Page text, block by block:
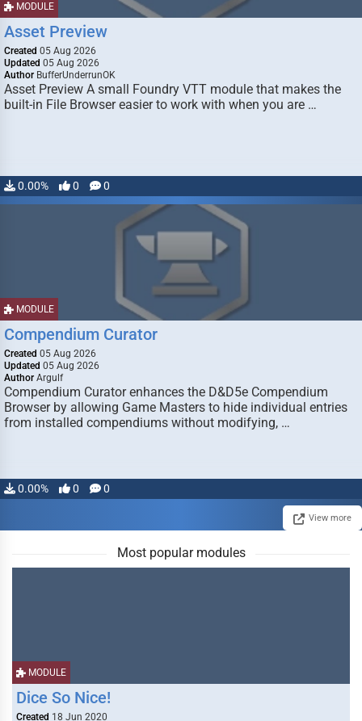
MODULE
Asset Preview
Created 05 Aug 2026
Updated 05 Aug 2026
Author BufferUnderrunOK
Asset Preview A small Foundry VTT module that makes the
built-in File Browser easier to work with when you are …
0.00% 0 0
MODULE
Compendium Curator
Created 05 Aug 2026
Updated 05 Aug 2026
Author Argulf
Compendium Curator enhances the D&D5e Compendium
Browser by allowing Game Masters to hide individual entries
from installed compendiums without modifying, …
0.00% 0 0
View more
Most popular modules
MODULE
Dice So Nice!
Created 18 Jun 2020